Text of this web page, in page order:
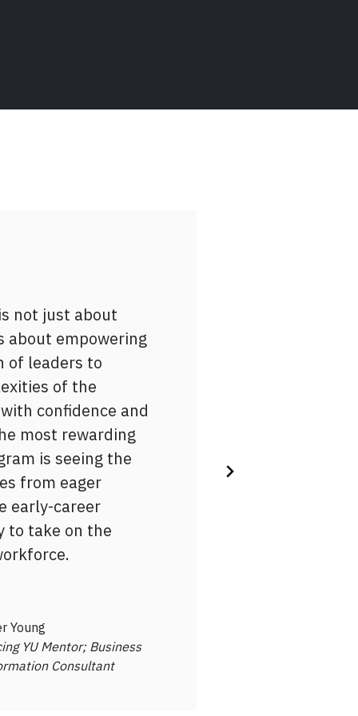
is not just about
about empowering
of leaders to
of the
confidence and
most rewarding
is seeing the
from eager
early-career
to take on the
Young
YU Mentor; Business
Consultant
with
engaging
I gained
my career goals,
and
advice on
world as I
into the workforce.
Cabral
theBridging
Educated
, half the job is
gave structure
planning
landed my first job
IEP program!